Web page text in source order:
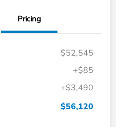
Pricing
$52,545
+$85
+$3,490
$56,120